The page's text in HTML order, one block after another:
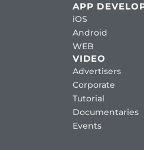
APP
iOS
Android
WEB
VIDEO
Advertisers
Corporate
Tutorial
Documentaries
Events